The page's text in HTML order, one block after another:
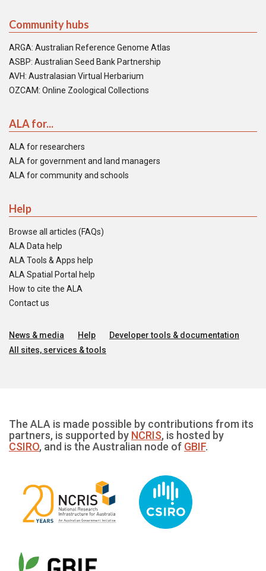
Community hubs
ARGA: Australian Reference Genome Atlas
ASBP: Australian Seed Bank Partnership
AVH: Australasian Virtual Herbarium
OZCAM: Online Zoological Collections
ALA for...
ALA for researchers
ALA for government and land managers
ALA for community and schools
Help
Browse all articles (FAQs)
ALA Data help
ALA Tools & Apps help
ALA Spatial Portal help
How to cite the ALA
Contact us
News & media Help
Developer tools & documentation
All sites, services & tools
The ALA is made possible by contributions from its
partners, is supported by NCRIS, is hosted by
CSIRO, and is the Australian node of GBIF.